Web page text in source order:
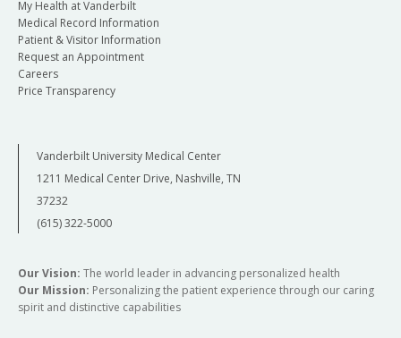
My Health at Vanderbilt
Medical Record Information
Patient & Visitor Information
Request an Appointment
Careers
Price Transparency
Vanderbilt University Medical Center
1211 Medical Center Drive, Nashville, TN
37232
(615) 322-5000
Our Vision: The world leader in advancing personalized health
Our Mission: Personalizing the patient experience through our caring
spirit and distinctive capabilities